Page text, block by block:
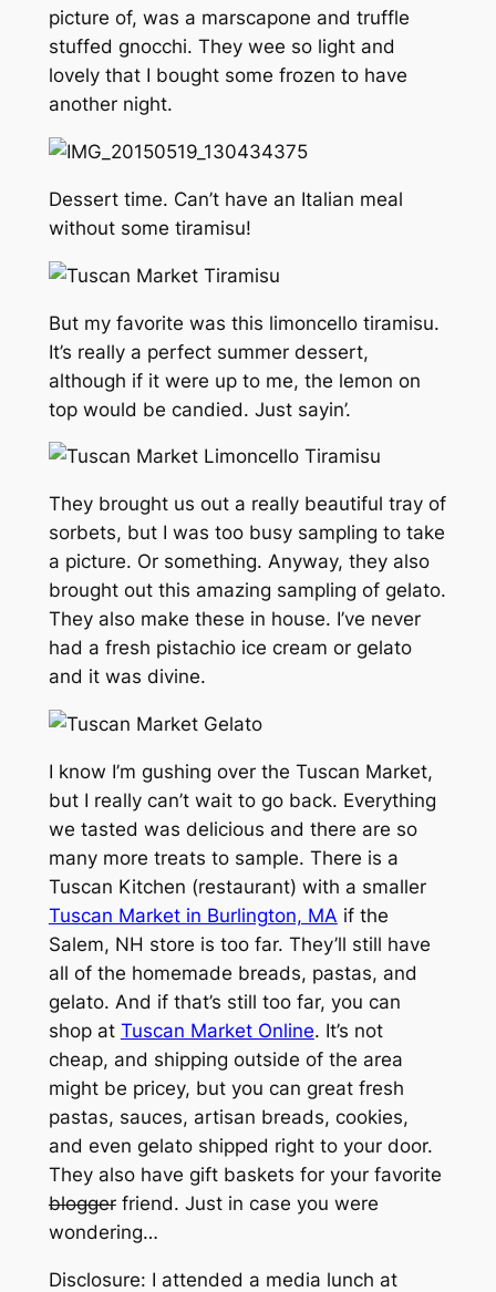
picture of, was a marscapone and truffle
stuffed gnocchi. They wee so light and
lovely that I bought some frozen to have
another night.
Dessert time. Can’t have an Italian meal
without some tiramisu!
But my favorite was this limoncello tiramisu.
It’s really a perfect summer dessert,
although if it were up to me, the lemon on
top would be candied. Just sayin’.
They brought us out a really beautiful tray of
sorbets, but I was too busy sampling to take
a picture. Or something. Anyway, they also
brought out this amazing sampling of gelato.
They also make these in house. I’ve never
had a fresh pistachio ice cream or gelato
and it was divine.
I know I’m gushing over the Tuscan Market,
but I really can’t wait to go back. Everything
we tasted was delicious and there are so
many more treats to sample. There is a
Tuscan Kitchen (restaurant) with a smaller
Tuscan Market in Burlington, MA if the
Salem, NH store is too far. They’ll still have
all of the homemade breads, pastas, and
gelato. And if that’s still too far, you can
shop at Tuscan Market Online. It’s not
cheap, and shipping outside of the area
might be pricey, but you can great fresh
pastas, sauces, artisan breads, cookies,
and even gelato shipped right to your door.
They also have gift baskets for your favorite
bloggerfriend. Just in case you were
wondering…
Disclosure: I attended a media lunch at